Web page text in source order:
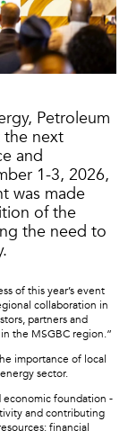
Petroleum
the next
and
1-3, 2026,
was made
of the
the need to
of this year’s event
collaboration in
partners and
the MSGBC region.”
importance of local
sector.
economic foundation -
and contributing
financial